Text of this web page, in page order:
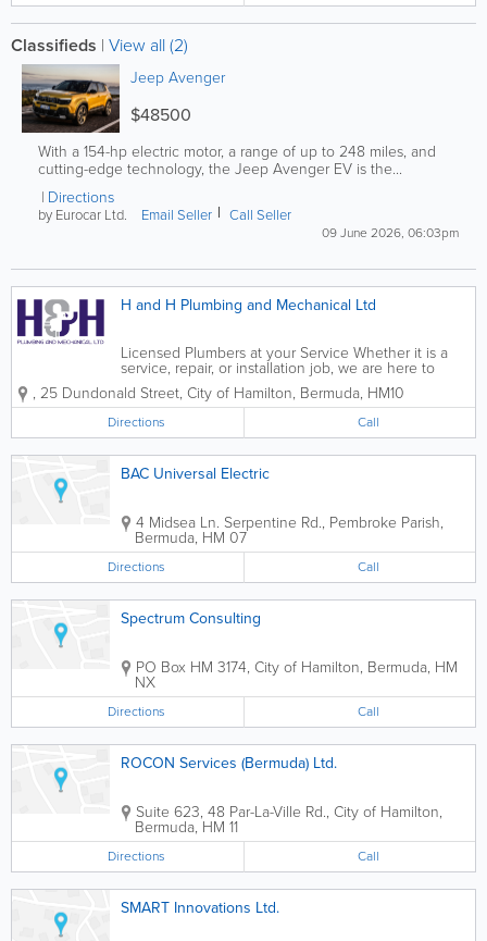
Classifieds | View all (2)
Jeep Avenger
$48500
With a 154-hp electric motor, a range of up to 248 miles, and
cutting-edge technology, the Jeep Avenger EV is the...
Directions
by Eurocar Ltd. Email Seller Call Seller
09 June 2026, 06:03pm
H and H Plumbing and Mechanical Ltd
Licensed Plumbers at your Service Whether it is a
service, repair, or installation job, we are here to
heed the call of duty 24 hours a day, 7 days a week.
H&H Plumbing was founded in 2013 by cousins
Adam and Nick Hines. With...
, 25 Dundonald Street, City of Hamilton, Bermuda, HM10
Directions Call
BAC Universal Electric
4 Midsea Ln. Serpentine Rd., Pembroke Parish,
Bermuda, HM 07
Directions Call
Spectrum Consulting
PO Box HM 3174, City of Hamilton, Bermuda, HM
NX
Directions Call
ROCON Services (Bermuda) Ltd.
Suite 623, 48 Par-La-Ville Rd., City of Hamilton,
Bermuda, HM 11
Directions Call
SMART Innovations Ltd.